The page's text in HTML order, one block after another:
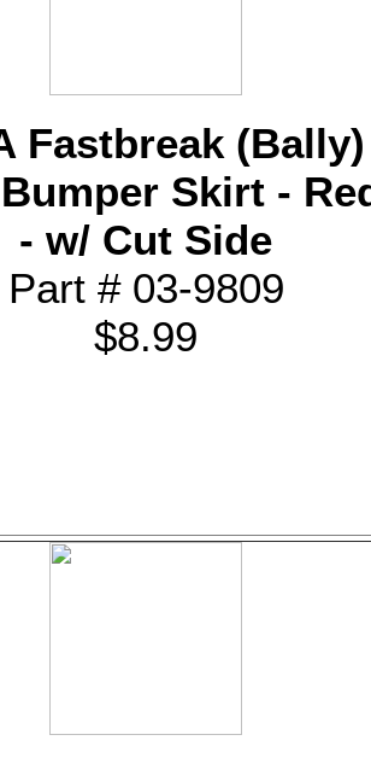
Fastbreak (Bally)
Skirt -
- w/ Cut Side
Part # 03-9809
$8.99